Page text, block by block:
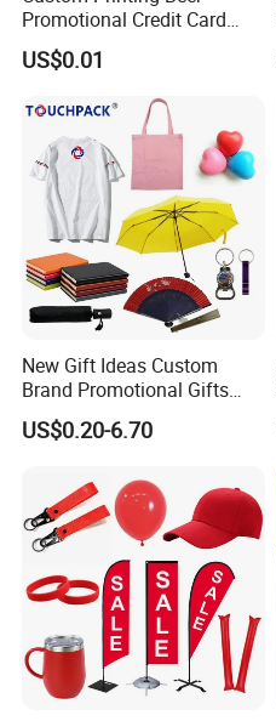
Promotional Credit Card
USB Flash Drive
US$0.01
New Gift Ideas Custom
Brand Promotional Gifts
Give Away Items
US$0.20-6.70